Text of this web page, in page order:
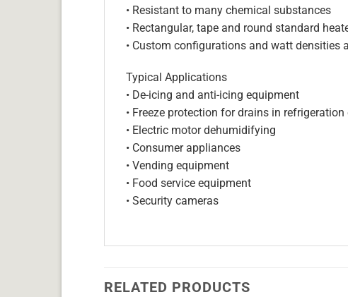
• Resistant to many chemical substances
• Rectangular, tape and round standard
• Custom configurations and watt densities
Typical Applications
• De-icing and anti-icing equipment
• Freeze protection for drains in
• Electric motor dehumidifying
• Consumer appliances
• Vending equipment
• Food service equipment
• Security cameras
RELATED PRODUCTS